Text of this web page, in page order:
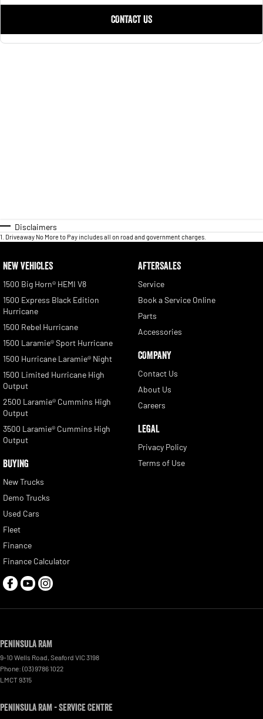
CONTACT US
Disclaimers
1 Driveaway No More to Pay includes all on road and government charges.
NEW VEHICLES
1500 Big Horn® HEMI V8
1500 Express Black Edition
Hurricane
1500 Rebel Hurricane
1500 Laramie® Sport Hurricane
1500 Hurricane Laramie® Night
1500 Limited Hurricane High
Output
2500 Laramie® Cummins High
Output
3500 Laramie® Cummins High
Output
BUYING
New Trucks
Demo Trucks
Used Cars
Fleet
Finance
Finance Calculator
AFTERSALES
Service
Book a Service Online
Parts
Accessories
COMPANY
Contact Us
About Us
Careers
LEGAL
Privacy Policy
Terms of Use
Peninsula RAM
9-10 Wells Road, Seaford VIC3198
Phone: (03) 9786 1022
LMCT 9315
Peninsula RAM - Service Centre